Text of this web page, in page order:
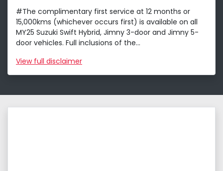
#The complimentary first service at 12 months or
15,000kms (whichever occurs first) is available on all
MY25 Suzuki Swift Hybrid, Jimny 3-door and Jimny 5-
door vehicles. Full inclusions of the...
View full disclaimer